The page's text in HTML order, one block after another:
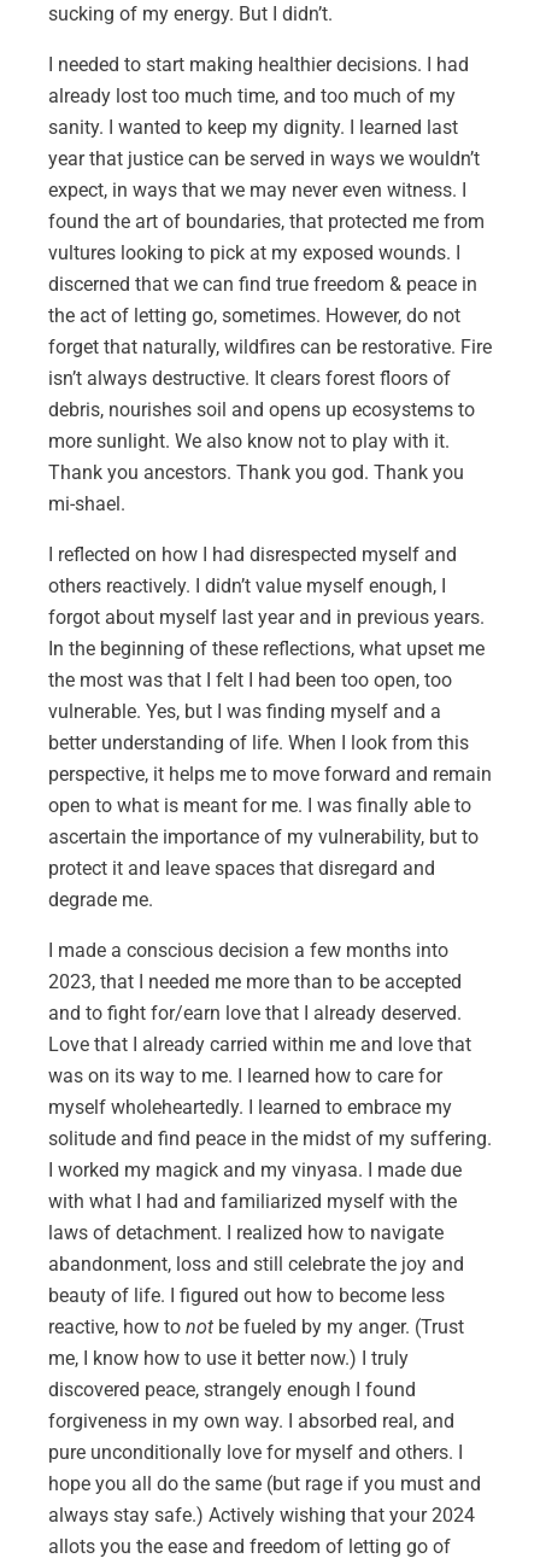
sucking of my energy. But I didn’t.
I needed to start making healthier decisions. I had
already lost too much time, and too much of my
sanity. I wanted to keep my dignity. I learned last
year that justice can be served in ways we wouldn’t
expect, in ways that we may never even witness. I
found the art of boundaries, that protected me from
vultures looking to pick at my exposed wounds. I
discerned that we can find true freedom & peace in
the act of letting go, sometimes. However, do not
forget that naturally, wildfires can be restorative. Fire
isn’t always destructive. It clears forest floors of
debris, nourishes soil and opens up ecosystems to
more sunlight. We also know not to play with it.
Thank you ancestors. Thank you god. Thank you
mi-shael.
I reflected on how I had disrespected myself and
others reactively. I didn’t value myself enough, I
forgot about myself last year and in previous years.
In the beginning of these reflections, what upset me
the most was that I felt I had been too open, too
vulnerable. Yes, but I was finding myself and a
better understanding of life. When I look from this
perspective, it helps me to move forward and remain
open to what is meant for me. I was finally able to
ascertain the importance of my vulnerability, but to
protect it and leave spaces that disregard and
degrade me.
I made a conscious decision a few months into
2023, that I needed me more than to be accepted
and to fight for/earn love that I already deserved.
Love that I already carried within me and love that
was on its way to me. I learned how to care for
myself wholeheartedly. I learned to embrace my
solitude and find peace in the midst of my suffering.
I worked my magick and my vinyasa. I made due
with what I had and familiarized myself with the
laws of detachment. I realized how to navigate
abandonment, loss and still celebrate the joy and
beauty of life. I figured out how to become less
reactive, how to not be fueled by my anger. (Trust
me, I know how to use it better now.) I truly
discovered peace, strangely enough I found
forgiveness in my own way. I absorbed real, and
pure unconditionally love for myself and others. I
hope you all do the same (but rage if you must and
always stay safe.) Actively wishing that your 2024
allots you the ease and freedom of letting go of